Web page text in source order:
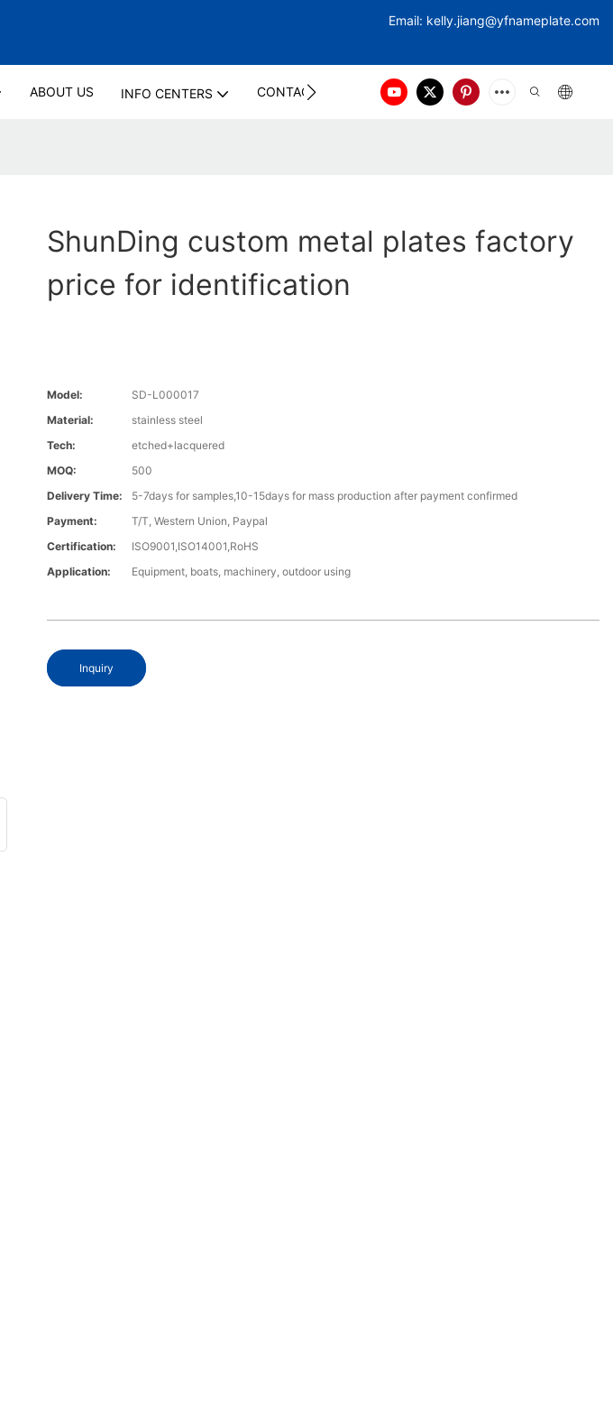
Email: kelly.jiang@yfnameplate.com
ABOUT US INFO CENTERS CONTACT US
ShunDing custom metal plates factory
price for identification
Model:
SD-L000017
Material:
stainless steel
Tech:
etched+lacquered
MOQ:
500
Delivery Time:
5-7days for samples,10-15days for mass production after payment confirmed
Payment:
T/T, Western Union, Paypal
Certification:
ISO9001,ISO14001,RoHS
Application:
Equipment, boats, machinery, outdoor using
Inquiry